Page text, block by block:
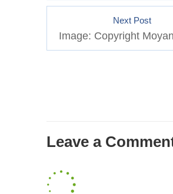
Next Post
Image: Copyright
Leave a